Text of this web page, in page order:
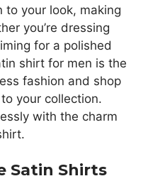
your look, making
you’re dressing
for a polished
shirt for men is the
fashion and shop
your collection.
with the charm
Satin Shirts